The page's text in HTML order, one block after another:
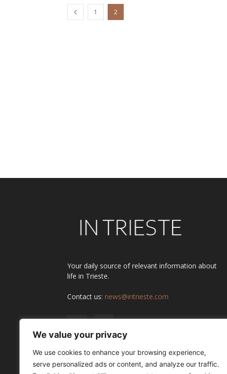
We value your privacy
We use cookies to enhance your browsing experience,
serve personalized ads or content, and analyze our traffic.
1 2
Your daily source of relevant information about
life in Trieste.
Contact us: news@intrieste.com